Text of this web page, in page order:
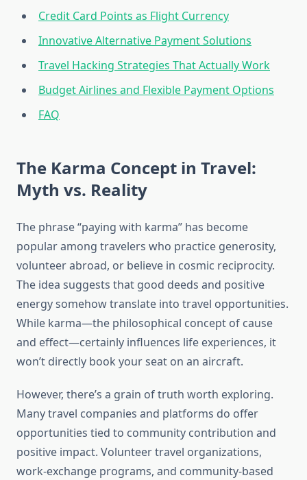
Credit Card Points as Flight Currency
Innovative Alternative Payment Solutions
Travel Hacking Strategies That Actually Work
Budget Airlines and Flexible Payment Options
FAQ
The Karma Concept in Travel:
Myth vs. Reality
The phrase “paying with karma” has become
popular among travelers who practice generosity,
volunteer abroad, or believe in cosmic reciprocity.
The idea suggests that good deeds and positive
energy somehow translate into travel opportunities.
While karma—the philosophical concept of cause
and effect—certainly influences life experiences, it
won’t directly book your seat on an aircraft.
However, there’s a grain of truth worth exploring.
Many travel companies and platforms do offer
opportunities tied to community contribution and
positive impact. Volunteer travel organizations,
work-exchange programs, and community-based